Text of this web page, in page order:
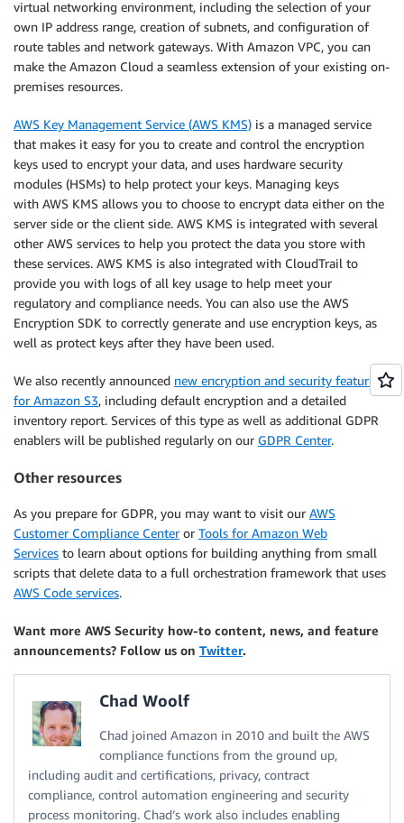
virtual networking environment, including the selection of your
own IP address range, creation of subnets, and configuration of
route tables and network gateways. With Amazon VPC, you can
make the Amazon Cloud a seamless extension of your existing on-
premises resources.
AWS Key Management Service (AWS KMS) is a managed service
that makes it easy for you to create and control the encryption
keys used to encrypt your data, and uses hardware security
modules (HSMs) to help protect your keys. Managing keys
with AWS KMS allows you to choose to encrypt data either on the
server side or the client side. AWS KMS is integrated with several
other AWS services to help you protect the data you store with
these services. AWS KMS is also integrated with CloudTrail to
provide you with logs of all key usage to help meet your
regulatory and compliance needs. You can also use the AWS
Encryption SDK to correctly generate and use encryption keys, as
well as protect keys after they have been used.
We also recently announced new encryption and security features
for Amazon S3, including default encryption and a detailed
inventory report. Services of this type as well as additional GDPR
enablers will be published regularly on our GDPR Center.
Other resources
As you prepare for GDPR, you may want to visit our AWS
Customer Compliance Centeror Tools for Amazon Web
Services to learn about options for building anything from small
scripts that delete data to a full orchestration framework that uses
AWS Code services.
Want more AWS Security how-to content, news, and feature
announcements? Follow us on Twitter.
Chad Woolf
Chad joined Amazon in 2010 and built the AWS
compliance functions from the ground up,
including audit and certifications, privacy, contract
compliance, control automation engineering and security
process monitoring. Chad’s work also includes enabling